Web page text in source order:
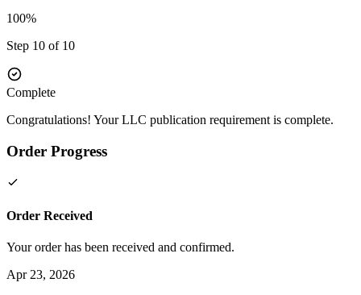
100%
Step 10 of 10
Complete
Congratulations! Your LLC publication requirement is complete.
Order Progress
Order Received
Your order has been received and confirmed.
Apr 23, 2026